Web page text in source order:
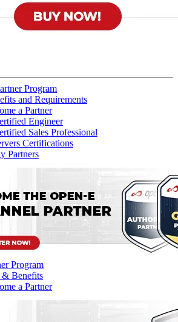
Program
and Requirements
a Partner
Engineer
Sales Professional
Certifications
Partners
Program
& Benefits
a Partner